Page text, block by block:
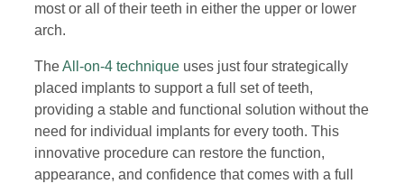
most or all of their teeth in either the upper or lower
arch.
TheAll-on-4 techniqueuses just four strategically
placed implants to support a full set of teeth,
providing a stable and functional solution without the
need for individual implants for every tooth. This
innovative procedure can restore the function,
appearance, and confidence that comes with a full